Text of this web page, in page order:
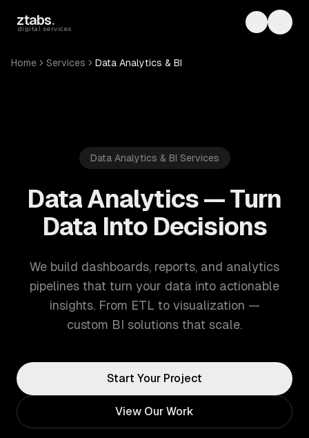
ztabs.
digital services Toggle
Home Services Data Analytics & BI
Data Analytics & BI Services
Data Analytics — Turn
Data Into Decisions
We build dashboards, reports, and analytics
pipelines that turn your data into actionable
insights. From ETL to visualization —
custom BI solutions that scale.
Start Your Project
View Our Work